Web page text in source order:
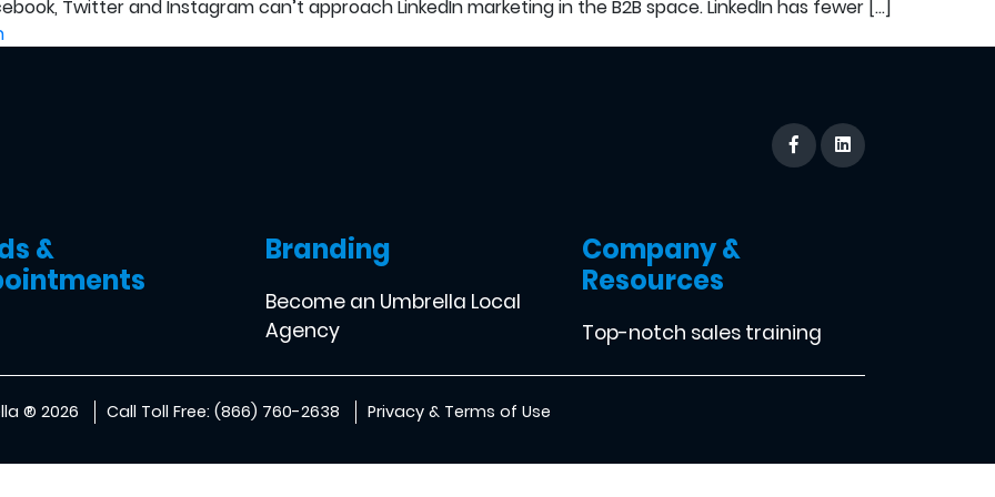
Twitter and Instagram can’t approach LinkedIn marketing in the B2B space. LinkedIn has fewer […]
&
Branding
Become an Umbrella Local
Agency
Company &
Resources
Top-notch sales training
® 2026 Call Toll Free: (866) 760-2638 Privacy & Terms of Use